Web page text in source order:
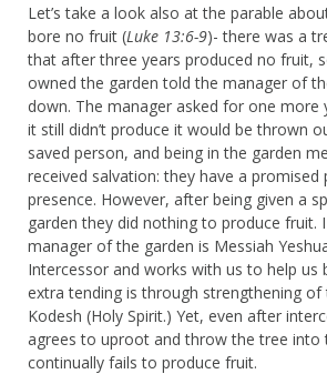
Let’s take a look also at the parable
bore no fruit (Luke 13:6-9)- there was a
that after three years produced no fruit,
owned the garden told the manager of
down. The manager asked for one
it still didn’t produce it would be thrown
saved person, and being in the garden
received salvation: they have a promised
presence. However, after being given a
garden they did nothing to produce fruit.
manager of the garden is Messiah
Intercessor and works with us to help us
extra tending is through strengthening of
Kodesh (Holy Spirit.) Yet, even after
agrees to uproot and throw the tree into
continually fails to produce fruit.